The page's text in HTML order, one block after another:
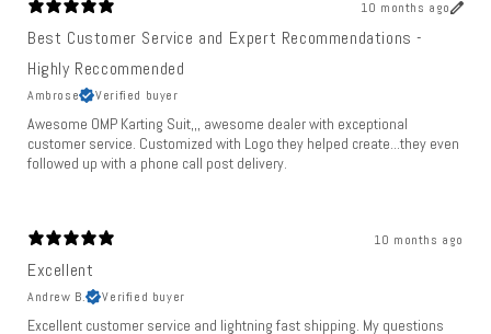
10 months ago
Best Customer Service and Expert Recommendations -
Highly Reccommended
Ambrose Verified buyer
Awesome OMP Karting Suit,,, awesome dealer with exceptional
customer service. Customized with Logo they helped create...they even
followed up with a phone call post delivery.
10 months ago
Excellent
Andrew B. Verified buyer
Excellent customer service and lightning fast shipping. My questions